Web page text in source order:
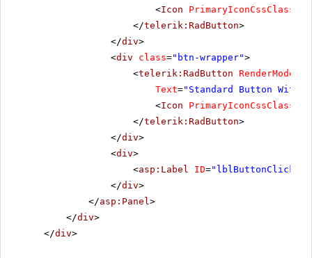
<Icon PrimaryIconCssClass
</telerik:RadButton>
</div>
<div class="btn-wrapper">
<telerik:RadButton RenderMode
Text="Standard Button With
<Icon PrimaryIconCssClass
</telerik:RadButton>
</div>
<div>
<asp:Label ID=
</div>
</asp:Panel>
</div>
</div>